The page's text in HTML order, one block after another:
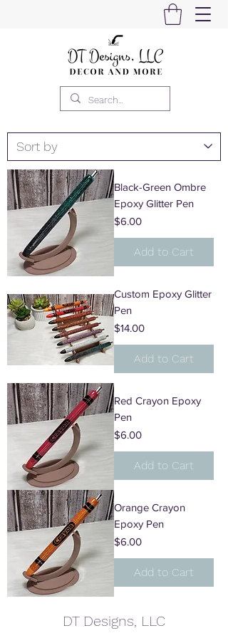
Black-Green Ombre
Epoxy Glitter Pen
Price
$6.00
Add to Cart
Custom Epoxy Glitter
Pen
Price
$14.00
Add to Cart
Red Crayon Epoxy
Pen
Price
$6.00
Add to Cart
Orange Crayon
Epoxy Pen
Price
$6.00
Add to Cart
DT Designs, LLC